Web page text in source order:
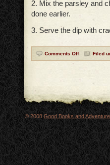
2. Mix the parsley and
done earlier.
3. Serve the dip with
Comments Off Filed
© 2008Good Books and